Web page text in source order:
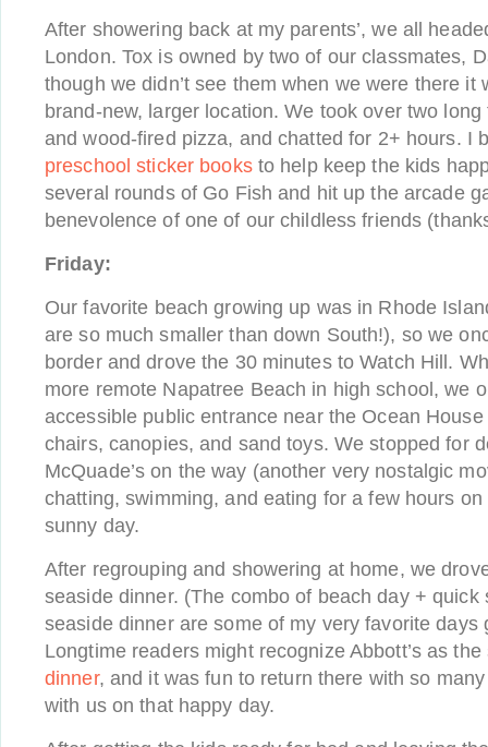
After showering back at my parents’, we all
London. Tox is owned by two of our classmates,
though we didn’t see them when we were there it
brand-new, larger location. We took over two
and wood-fired pizza, and chatted for 2+ hours. I
preschool sticker booksto help keep the kids
several rounds of Go Fish and hit up the arcade
benevolence of one of our childless friends
Friday:
Our favorite beach growing up was in Rhode
are so much smaller than down South!), so we
border and drove the 30 minutes to Watch Hill.
more remote Napatree Beach in high school, we
accessible public entrance near the Ocean
chairs, canopies, and sand toys. We stopped for
McQuade’s on the way (another very nostalgic
chatting, swimming, and eating for a few hours
sunny day.
After regrouping and showering at home, we
seaside dinner. (The combo of beach day + quick
seaside dinner are some of my very favorite
Longtime readers might recognize Abbott’s as
dinner, and it was fun to return there with so
with us on that happy day.